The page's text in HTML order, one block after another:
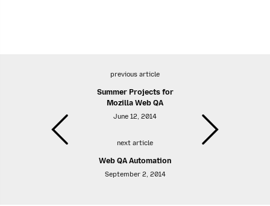
previous article
Summer Projects for
Mozilla Web QA
June 12, 2014
next article
Web QA Automation
September 2, 2014